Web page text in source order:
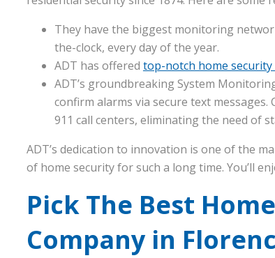
They have the biggest monitoring
the-clock, every day of the year.
ADT has offered top-notch home
ADT’s groundbreaking System
confirm alarms via secure text
911 call centers, eliminating the need of
ADT’s dedication to innovation is one of the
of home security for such a long time. You’ll
Pick The Best
Company in